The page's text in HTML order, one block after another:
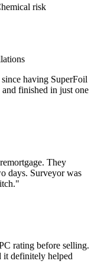
risk
having SuperFoil
finished in just one
They
days. Surveyor was
rating before selling.
it definitely helped